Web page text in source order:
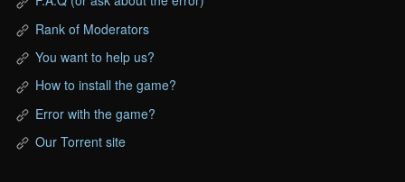
Rank of Moderators
You want to help us?
How to install the game?
Error with the game?
Our Torrent site